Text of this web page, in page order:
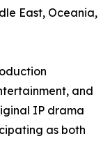
East, Oceania,
and
IP drama
as both